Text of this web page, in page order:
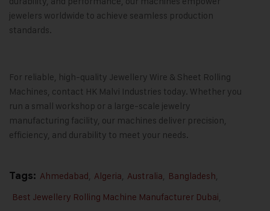
jewelers worldwide to achieve seamless production
standards.
For reliable, high-quality Jewellery Wire & Sheet Rolling
Machines, contact HK Malvi Industries today. Whether you
run a small workshop or a large-scale jewelry
manufacturing facility, our machines deliver precision,
efficiency, and durability to meet your needs.
Tags: Ahmedabad, Algeria, Australia, Bangladesh,
Best Jewellery Rolling Machine Manufacturer Dubai,